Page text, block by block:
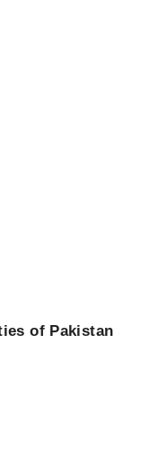
of Pakistan